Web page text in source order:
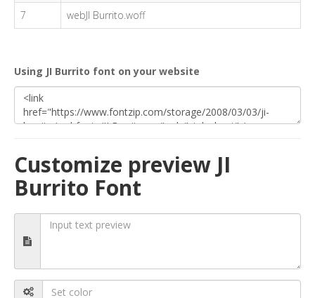
7
webJI Burrito.woff
Using JI Burrito font on your website
Customize preview JI
Burrito Font